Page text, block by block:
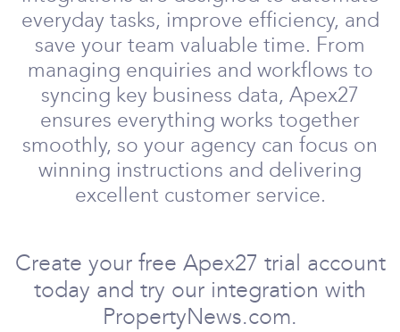
everyday tasks, improve efficiency, and
save your team valuable time. From
managing enquiries and workflows to
syncing key business data, Apex27
ensures everything works together
smoothly, so your agency can focus on
winning instructions and delivering
excellent customer service.
Create your free Apex27 trial account
today and try our integration with
PropertyNews.com.